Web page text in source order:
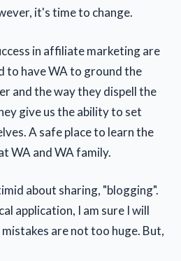
it's time to change.
in affiliate marketing are
to have WA to ground the
and the way they dispell the
give us the ability to set
A safe place to learn the
WA and WA family.
about sharing, "blogging".
application, I am sure I will
are not too huge. But,